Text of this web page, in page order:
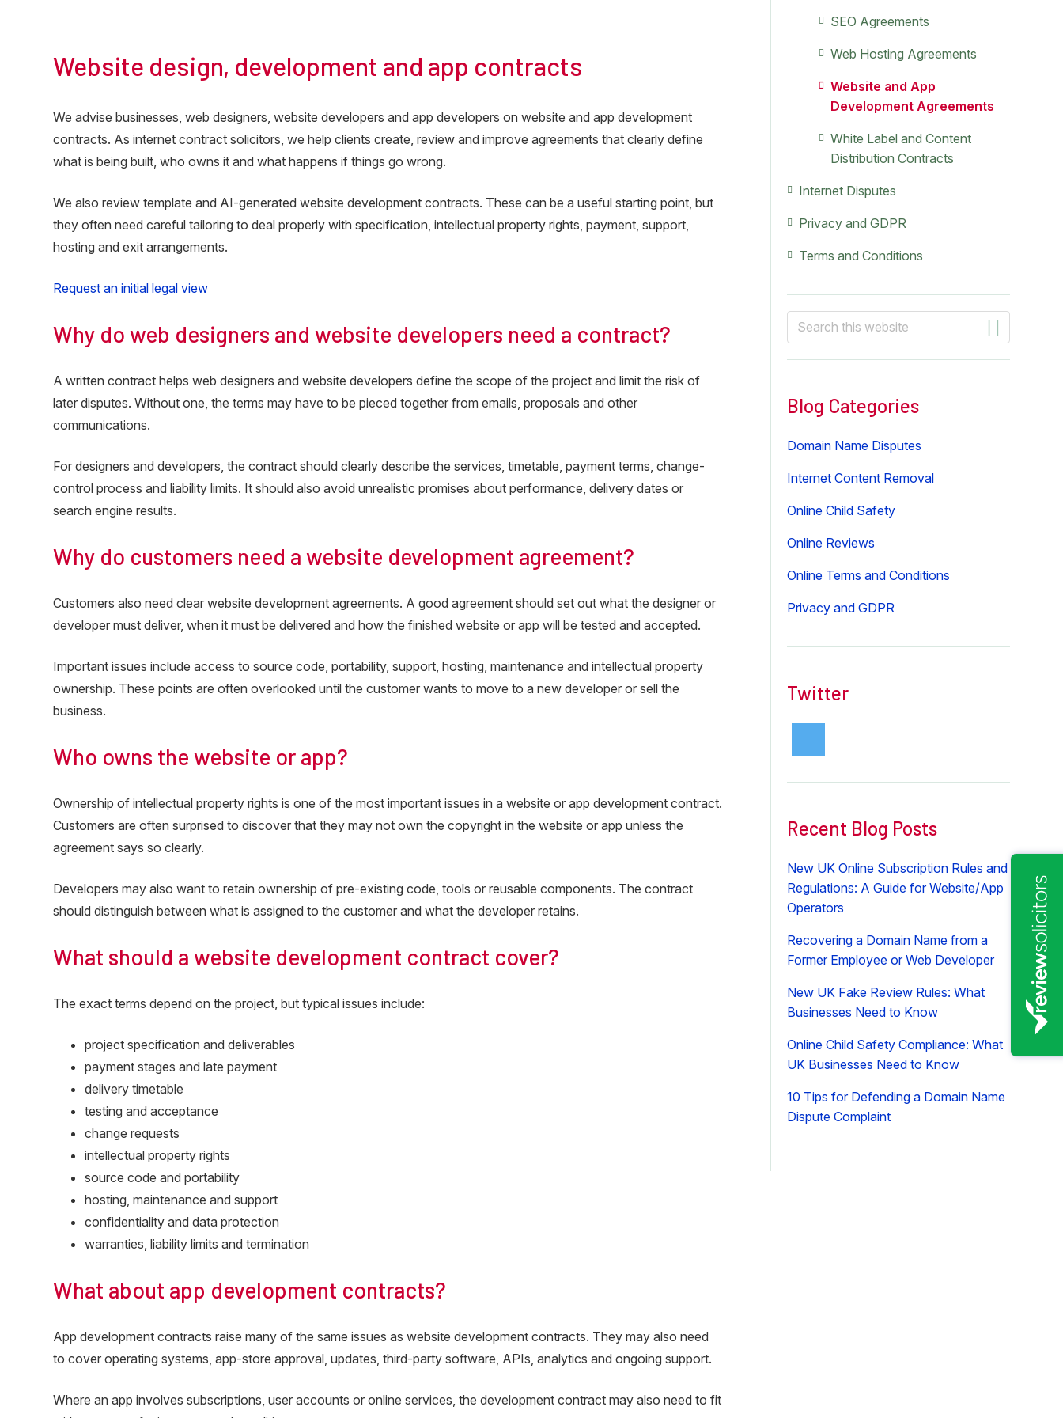
Website design, development and app contracts
We advise businesses, web designers, website developers and app developers on website and app development
contracts. As internet contract solicitors, we help clients create, review and improve agreements that clearly define
what is being built, who owns it and what happens if things go wrong.
We also review template and AI-generated website development contracts. These can be a useful starting point, but
they often need careful tailoring to deal properly with specification, intellectual property rights, payment, support,
hosting and exit arrangements.
Request an initial legal view
Why do web designers and website developers need a contract?
A written contract helps web designers and website developers define the scope of the project and limit the risk of
later disputes. Without one, the terms may have to be pieced together from emails, proposals and other
communications.
For designers and developers, the contract should clearly describe the services, timetable, payment terms, change-
control process and liability limits. It should also avoid unrealistic promises about performance, delivery dates or
search engine results.
Why do customers need a website development agreement?
Customers also need clear website development agreements. A good agreement should set out what the designer or
developer must deliver, when it must be delivered and how the finished website or app will be tested and accepted.
Important issues include access to source code, portability, support, hosting, maintenance and intellectual property
ownership. These points are often overlooked until the customer wants to move to a new developer or sell the
business.
Who owns the website or app?
Ownership of intellectual property rights is one of the most important issues in a website or app development contract.
Customers are often surprised to discover that they may not own the copyright in the website or app unless the
agreement says so clearly.
Developers may also want to retain ownership of pre-existing code, tools or reusable components. The contract
should distinguish between what is assigned to the customer and what the developer retains.
What should a website development contract cover?
The exact terms depend on the project, but typical issues include:
project specification and deliverables
payment stages and late payment
delivery timetable
testing and acceptance
change requests
intellectual property rights
source code and portability
hosting, maintenance and support
confidentiality and data protection
warranties, liability limits and termination
What about app development contracts?
App development contracts raise many of the same issues as website development contracts. They may also need
to cover operating systems, app-store approval, updates, third-party software, APIs, analytics and ongoing support.
Where an app involves subscriptions, user accounts or online services, the development contract may also need to fit
SEO Agreements
Web Hosting Agreements
Website and App
Development Agreements
White Label and Content
Distribution Contracts
Internet Disputes
Privacy and GDPR
Terms and Conditions
Search
this
website
Blog Categories
Domain Name Disputes
Internet Content Removal
Online Child Safety
Online Reviews
Online Terms and Conditions
Privacy and GDPR
Twitter
Recent Blog Posts
New UK Online Subscription Rules and
Regulations: A Guide for Website/App
Operators
Recovering a Domain Name from a
Former Employee or Web Developer
New UK Fake Review Rules: What
Businesses Need to Know
Online Child Safety Compliance: What
UK Businesses Need to Know
10 Tips for Defending a Domain Name
Dispute Complaint